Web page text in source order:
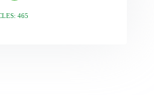
465